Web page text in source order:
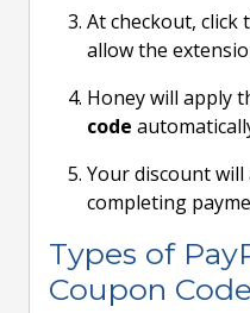
At checkout, click
allow the
Honey will apply
code
Your discount
completing
Types of
Coupon